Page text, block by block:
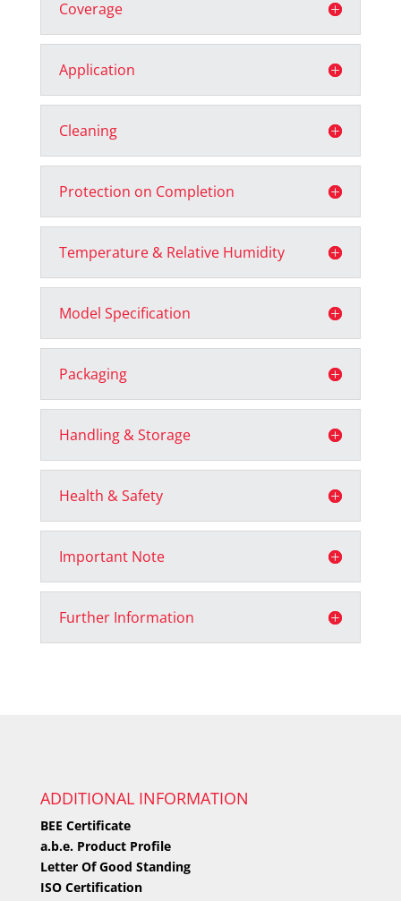
Coverage
Application
Cleaning
Protection on Completion
Temperature & Relative Humidity
Model Specification
Packaging
Handling & Storage
Health & Safety
Important Note
Further Information
ADDITIONAL INFORMATION
BEE Certificate
a.b.e. Product Profile
Letter Of Good Standing
ISO Certification